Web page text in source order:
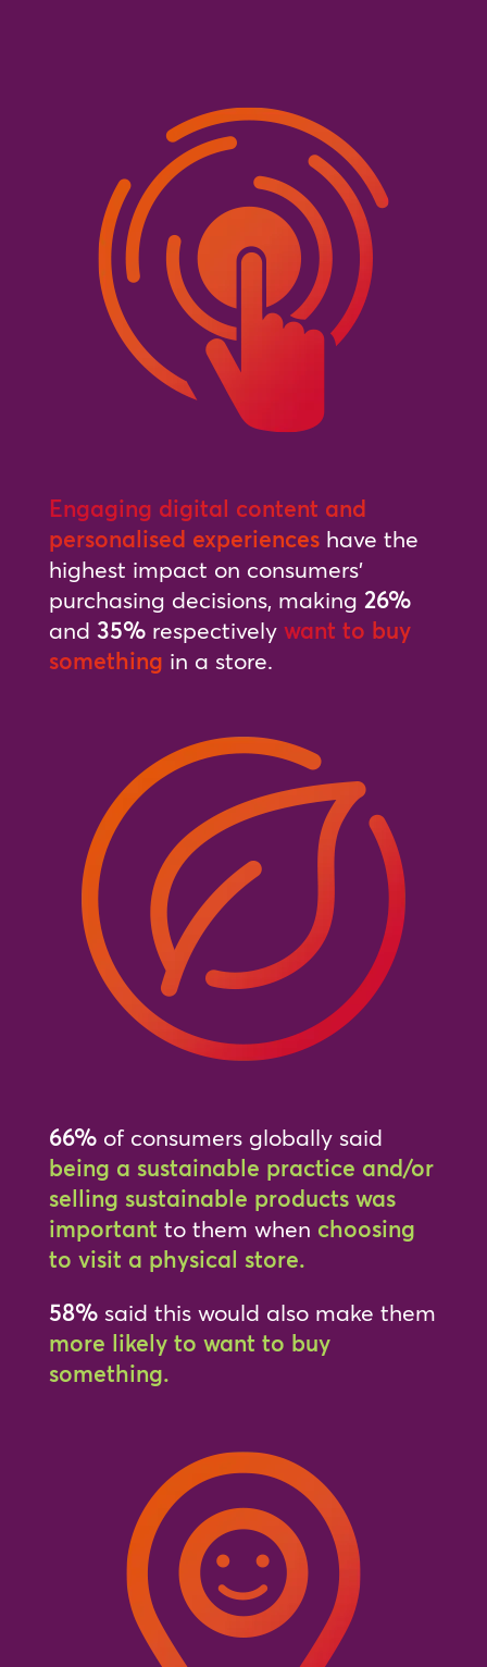
Engaging digital content and
personalised experienceshave the
highest impact on consumers’
purchasing decisions, making 26%
and 35%respectively want to buy
something in a store.
66%of consumers globally said
being a sustainable practice and/or
selling sustainable products was
important to them when choosing
to visit a physical store.
58%said this would also make them
more likely to want to buy
something.